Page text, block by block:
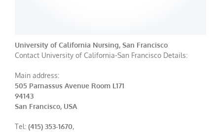
University of California Nursing, San Francisco
Contact University of California-San Francisco Details:
Main address:
505 Parnassus Avenue Room L171
94143
San Francisco, USA
Tel: (415) 353-1670,